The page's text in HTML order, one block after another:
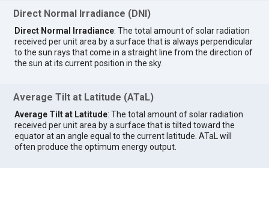
Direct Normal Irradiance (DNI)
Direct Normal Irradiance: The total amount of solar radiation
received per unit area by a surface that is always perpendicular
to the sun rays that come in a straight line from the direction of
the sun at its current position in the sky.
Average Tilt at Latitude (ATaL)
Average Tilt at Latitude: The total amount of solar radiation
received per unit area by a surface that is tilted toward the
equator at an angle equal to the current latitude. ATaL will
often produce the optimum energy output.